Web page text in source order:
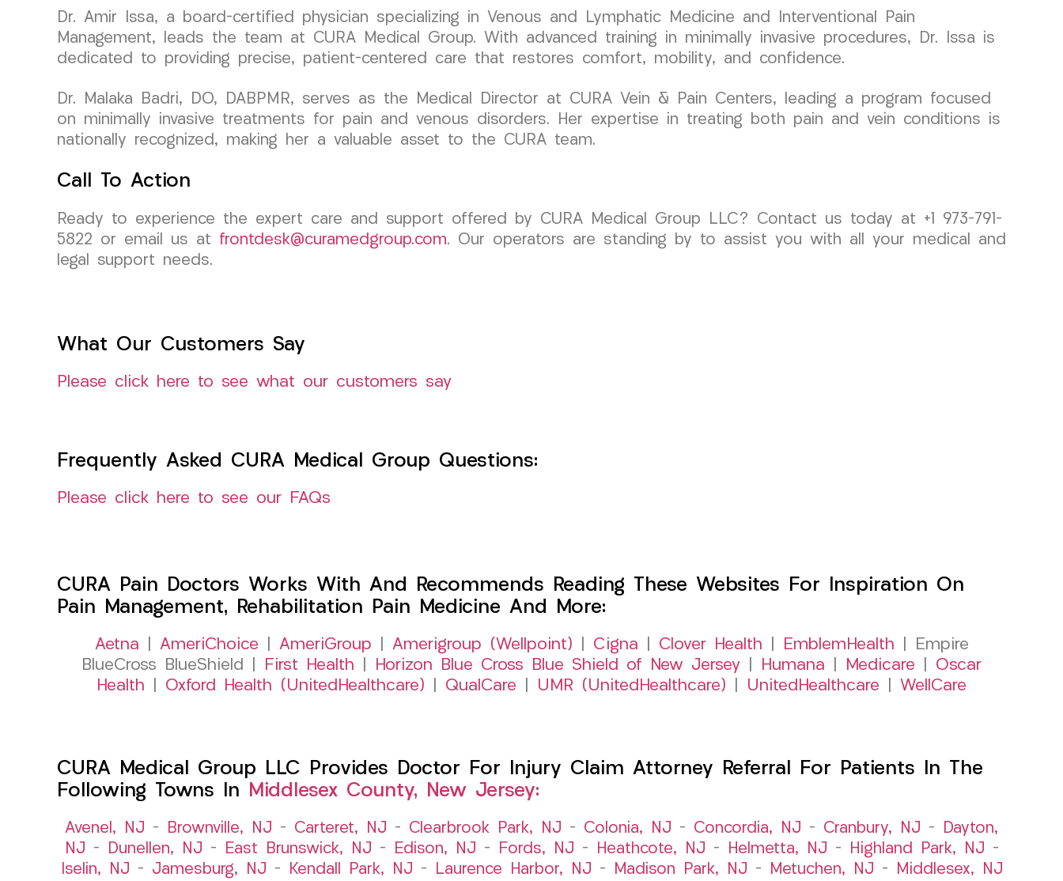
Dr. Amir Issa, a board-certified physician specializing in Venous and Lymphatic Medicine and Interventional Pain
Management, leads the team at CURA Medical Group. With advanced training in minimally invasive procedures, Dr. Issa is
dedicated to providing precise, patient-centered care that restores comfort, mobility, and confidence.
Dr. Malaka Badri, DO, DABPMR, serves as the Medical Director at CURA Vein & Pain Centers, leading a program focused
on minimally invasive treatments for pain and venous disorders. Her expertise in treating both pain and vein conditions is
nationally recognized, making her a valuable asset to the CURA team.
Call To Action
Ready to experience the expert care and support offered by CURA Medical Group LLC? Contact us today at +1 973-791-
5822 or email us at frontdesk@curamedgroup.com. Our operators are standing by to assist you with all your medical and
legal support needs.
What Our Customers Say
Please click here to see what our customers say
Frequently Asked CURA Medical Group Questions:
Please click here to see our FAQs
CURA Pain Doctors Works With And Recommends Reading These Websites For Inspiration On
Pain Management, Rehabilitation Pain Medicine And More:
Aetna AmeriChoice AmeriGroup Amerigroup (Wellpoint) Cigna Clover Health EmblemHealth | Empire
BlueCross BlueShield |
First Health Horizon Blue Cross Blue Shield of New Jersey Humana Medicare
Oscar
Health
Oxford Health (UnitedHealthcare) QualCare UMR (UnitedHealthcare) UnitedHealthcare WellCare
CURA Medical Group LLC Provides Doctor For Injury Claim Attorney Referral For Patients In The
Following Towns In
Middlesex County, New Jersey:
Avenel, NJ – Brownville, NJ – Carteret, NJ – Clearbrook Park, NJ – Colonia, NJ – Concordia, NJ – Cranbury, NJ –
Dayton,
NJ – Dunellen, NJ – East Brunswick, NJ – Edison, NJ – Fords, NJ – Heathcote, NJ – Helmetta, NJ – Highland Park, NJ –
Iselin, NJ – Jamesburg, NJ – Kendall Park, NJ – Laurence Harbor, NJ – Madison Park, NJ – Metuchen, NJ – Middlesex, NJ